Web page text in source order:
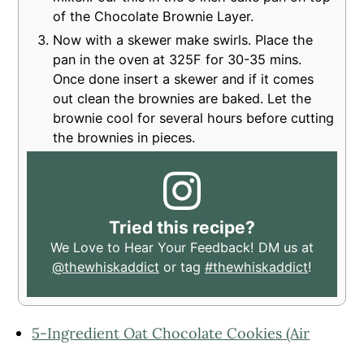
of the Chocolate Brownie Layer.
Now with a skewer make swirls. Place the
pan in the oven at 325F for 30-35 mins.
Once done insert a skewer and if it comes
out clean the brownies are baked. Let the
brownie cool for several hours before cutting
the brownies in pieces.
Tried this recipe?
We Love to Hear Your Feedback! DM us at
@thewhiskaddict or tag #thewhiskaddict!
5-Ingredient Oat Chocolate Cookies (Air